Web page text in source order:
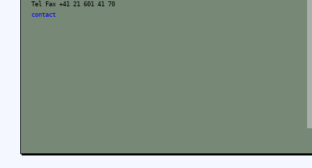
Tel Fax +41 21 601 41 70
contact